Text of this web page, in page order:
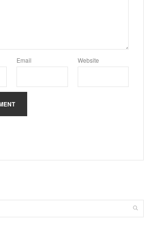
Email Website